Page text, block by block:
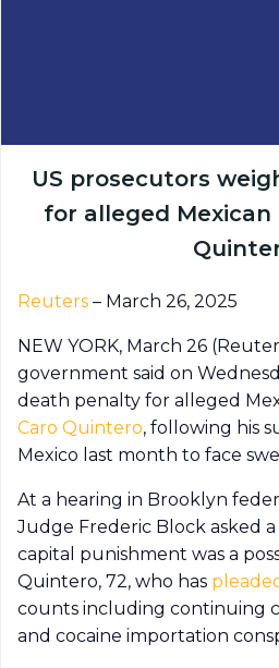
US prosecutors
for alleged
Reuters – March 26, 2025
NEW YORK, March 26
government said on
death penalty for alleged
Caro Quintero, following his
Mexico last month to face
At a hearing in Brooklyn
Judge Frederic Block asked
capital punishment was a
Quintero, 72, who has
counts including continuing
and cocaine importation